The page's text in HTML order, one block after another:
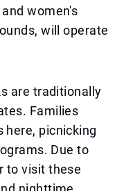
women's
will operate
are traditionally
Families
here, picnicking
Due to
to visit these